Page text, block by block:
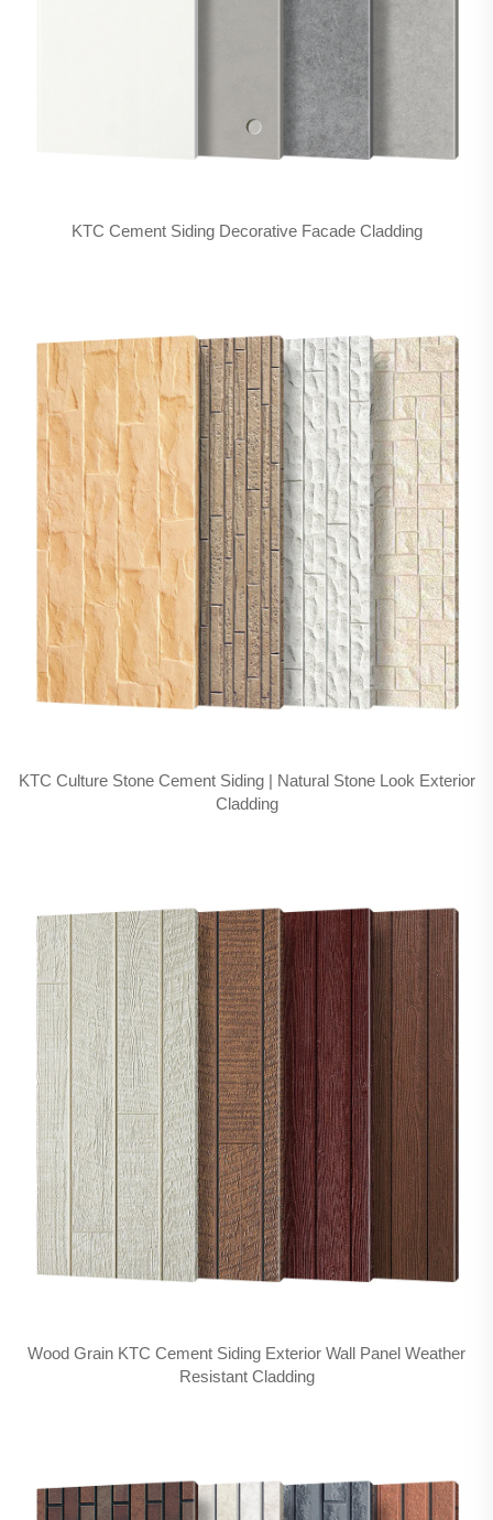
KTC Cement Siding Decorative Facade Cladding
KTC Culture Stone Cement Siding | Natural Stone Look Exterior
Cladding
Wood Grain KTC Cement Siding Exterior Wall Panel Weather
Resistant Cladding